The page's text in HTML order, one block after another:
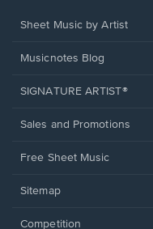
Sheet Music by Artist
Musicnotes Blog
SIGNATURE ARTIST®
Sales and Promotions
Free Sheet Music
Sitemap
Competition